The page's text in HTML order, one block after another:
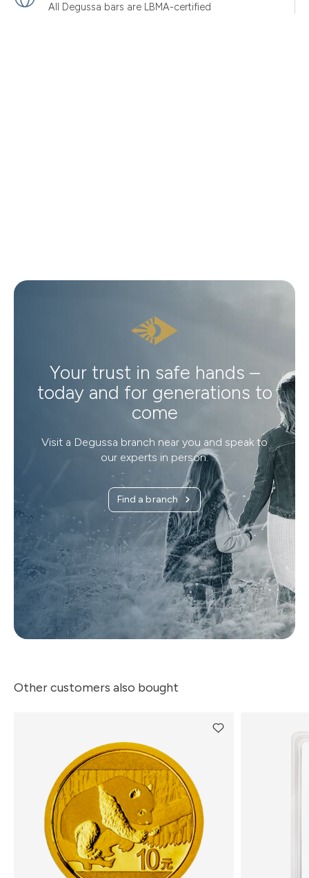
All Degussa bars are LBMA-certified
Your trust in safe hands –
today and for generations to
come
Visit a Degussa branch near you and speak to
our experts in person.
Find a branch
Other customers also bought